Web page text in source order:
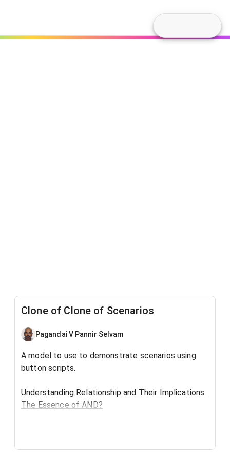
Clone of Clone of Scenarios
Pagandai V Pannir Selvam
A model to use to demonstrate scenarios using
button scripts.
Understanding Relationship and Their Implications:
The Essence of AND?